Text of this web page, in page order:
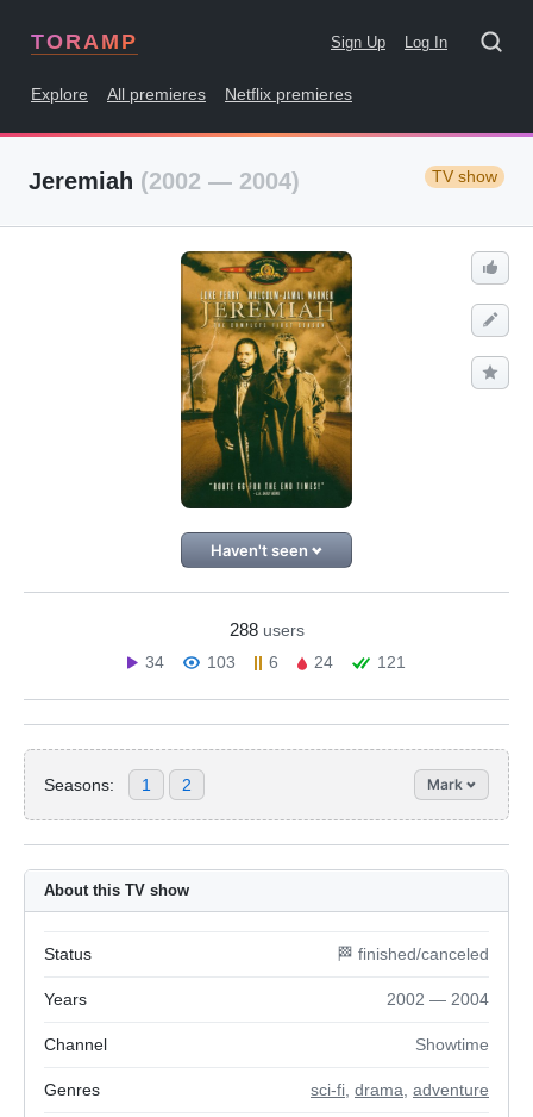
TORAMP Sign Up Log In
Explore All premieres Netflix premieres
Jeremiah (2002 — 2004) TV show
Haven't seen
288 users
34
103 6 24 121
Seasons: 1 2 Mark
About this TV show
Status 🏁 finished/canceled
Years 2002 — 2004
Channel Showtime
Genres sci-fi drama adventure